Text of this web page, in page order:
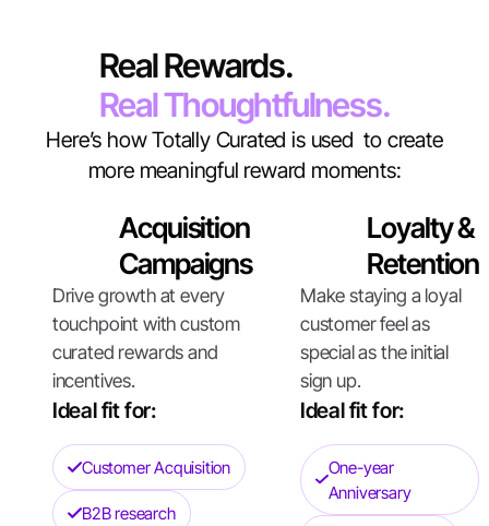
Real Rewards.
Real Thoughtfulness.
Here’s how Totally Curated is used to create
more meaningful reward moments:
Acquisition
Campaigns
Drive growth at every
touchpoint with custom
curated rewards and
incentives.
Ideal fit for:
Customer Acquisition
B2B research
Loyalty &
Retention
Make staying a loyal
customer feel as
special as the initial
sign up.
Ideal fit for:
One-year
Anniversary